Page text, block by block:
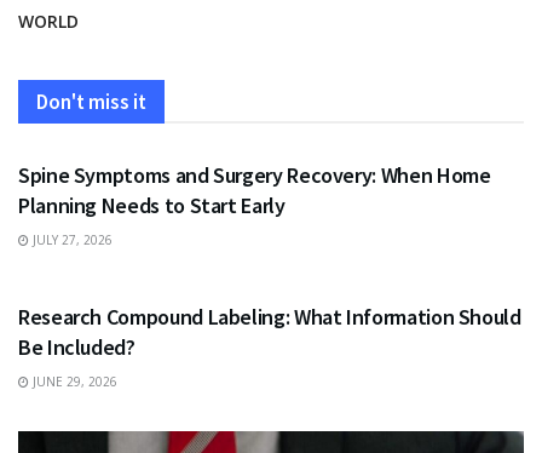
WORLD
Don't miss it
HEALTH
Spine Symptoms and Surgery Recovery: When Home
Planning Needs to Start Early
JULY 27, 2026
Research Compound Labeling: What Information Should
Be Included?
JUNE 29, 2026